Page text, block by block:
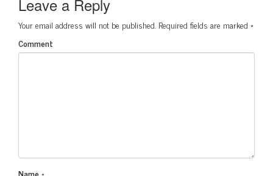
Leave a Reply
Your email address will not be published. Required fields are marked *
Comment
Name*